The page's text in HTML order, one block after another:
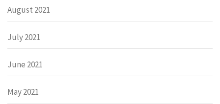
August 2021
July 2021
June 2021
May 2021